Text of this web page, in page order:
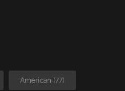
American (77)